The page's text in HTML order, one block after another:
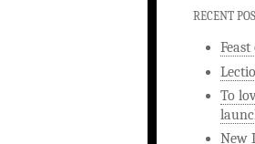
RECENT
To
New